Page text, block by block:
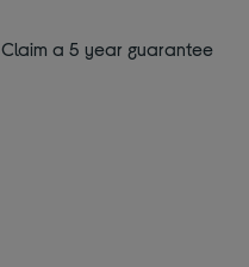
Claim a 5 year guarantee